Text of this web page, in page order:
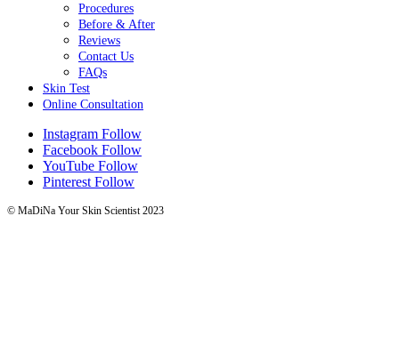
Procedures
Before & After
Reviews
Contact Us
FAQs
Skin Test
Online Consultation
Instagram Follow
Facebook Follow
YouTube Follow
Pinterest Follow
© MaDiNa Your Skin Scientist 2023